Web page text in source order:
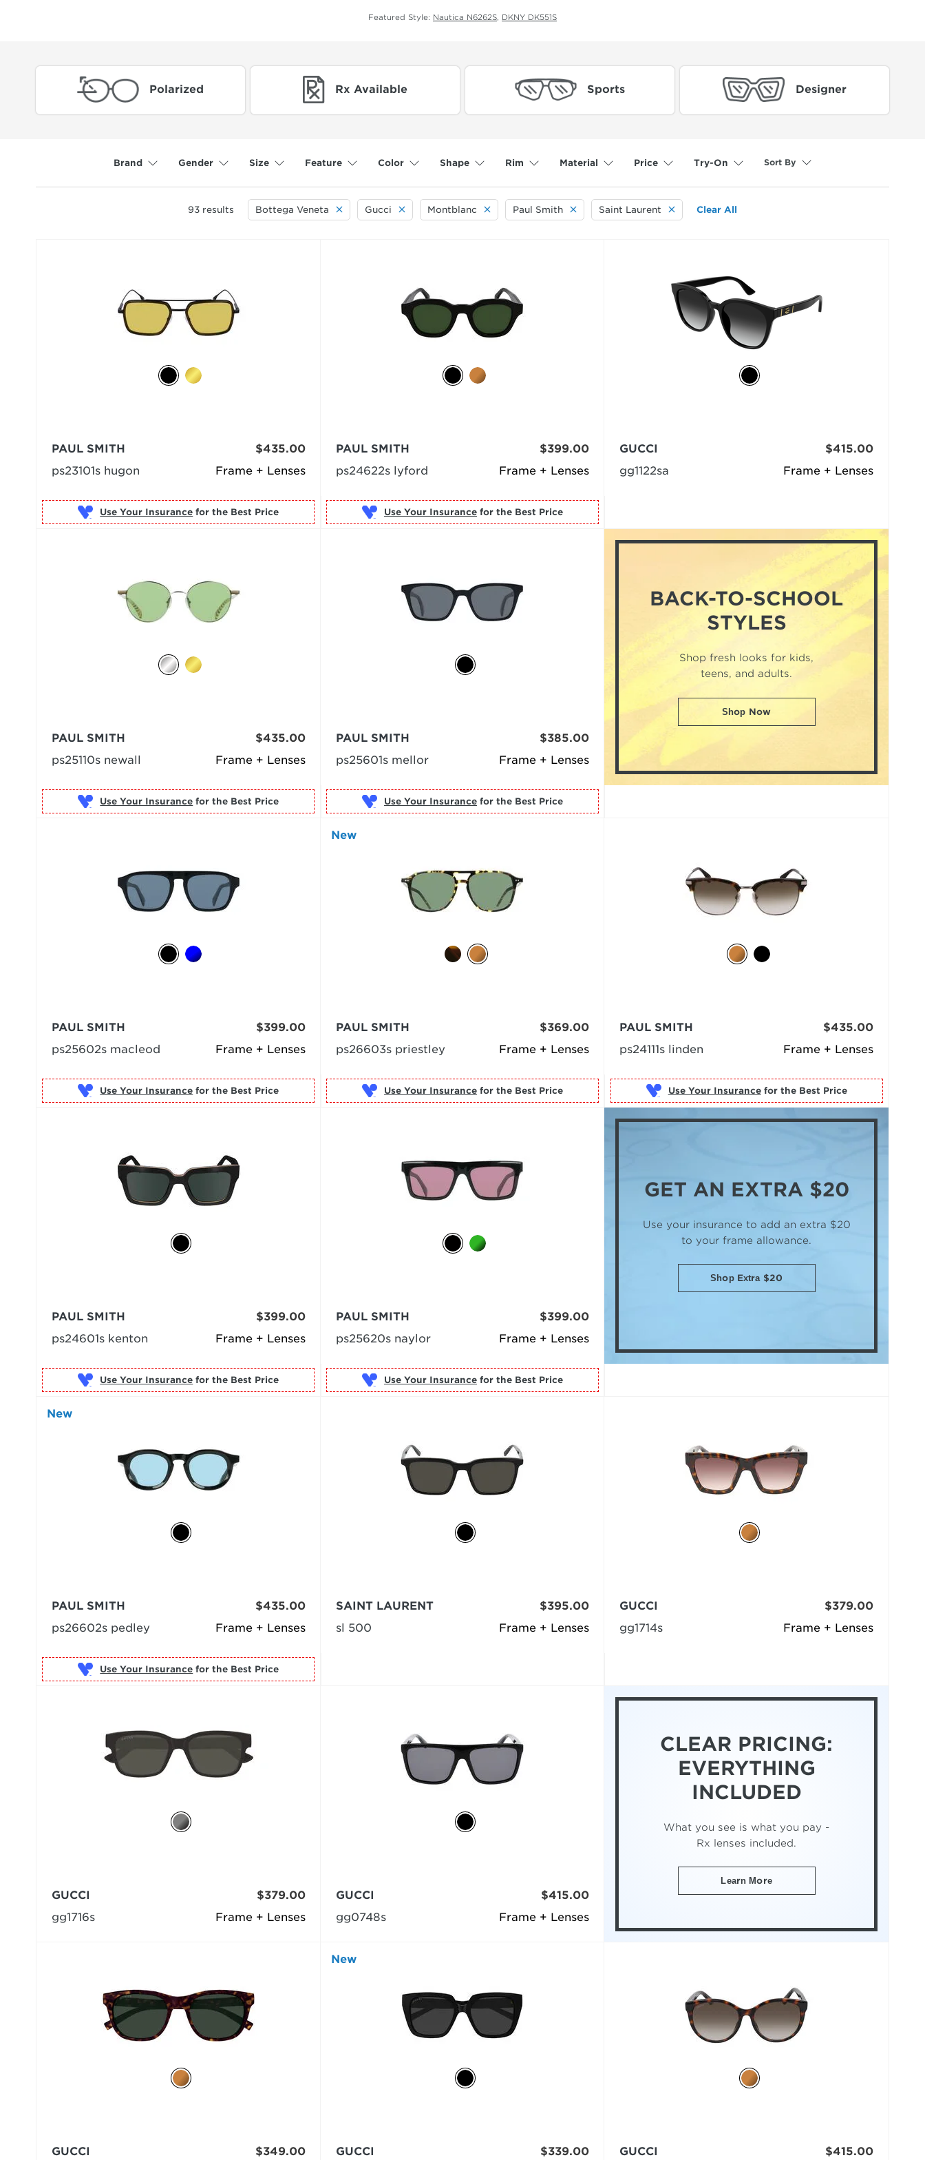
Featured Style: Nautica N6262S DKNY DK551S
Polarized Rx Available Sports Designer
Brand Gender Size Feature Color Shape Rim Material Price Try-On Sort By
93 results Bottega Veneta Gucci Montblanc Paul Smith Saint Laurent Clear All
Frame + Lenses
PAUL SMITH
ps23101s hugon
$435.00
Use Your Insurance
Frame + Lenses
PAUL SMITH
ps24622s lyford
$399.00
Use Your Insurance for the Best Price
Frame + Lenses
GUCCI
gg1122sa
$415.00
Frame + Lenses
PAUL SMITH
ps25110s newall
$435.00
Use Your Insurance
Frame + Lenses
PAUL SMITH
ps25601s mellor
$385.00
Use Your Insurance for the Best Price
BACK-TO-SCHOOL
STYLES
Shop fresh looks for kids,
teens, and adults.
Shop Now
Frame + Lenses
PAUL SMITH
ps25602s macleod
$399.00
Use Your Insurance
New
Frame + Lenses
PAUL SMITH
ps26603s priestley
$369.00
Use Your Insurance for the Best Price
Frame + Lenses
PAUL SMITH
ps24111s linden
$435.00
Use Your Insurance for the Best Price
Frame + Lenses
PAUL SMITH
ps24601s kenton
$399.00
Use Your Insurance
Frame + Lenses
PAUL SMITH
ps25620s naylor
$399.00
Use Your Insurance for the Best Price
GET AN EXTRA $20
Use your insurance to add an extra $20
to your frame allowance.
Shop Extra $20
New
Frame + Lenses
PAUL SMITH
ps26602s pedley
$435.00
Use Your Insurance
Frame + Lenses
SAINT LAURENT
sl 500
$395.00
Frame + Lenses
GUCCI
gg1714s
$379.00
Frame + Lenses
GUCCI
gg1716s
$379.00
Frame + Lenses
GUCCI
gg0748s
$415.00
CLEAR PRICING:
EVERYTHING
INCLUDED
What you see is what you pay -
Rx lenses included.
Learn More
GUCCI $349.00
New
GUCCI $339.00 GUCCI $415.00